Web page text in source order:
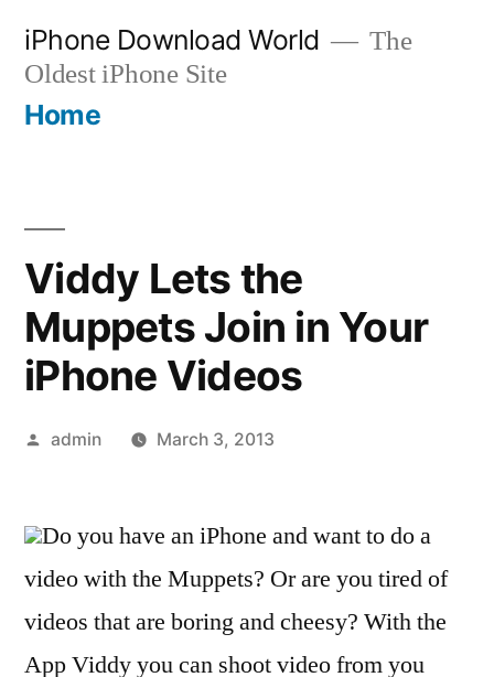
content
iPhone Download World
The
Oldest iPhone Site
Home
Viddy Lets the
Muppets Join in Your
iPhone Videos
Posted
admin March 3, 2013
Do you have an iPhone and want to do a
video with the Muppets? Or are you tired of
videos that are boring and cheesy? With the
App Viddy you can shoot video from you